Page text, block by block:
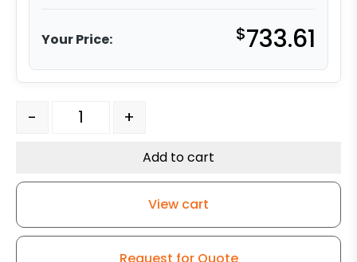
Your Price: $733.61
6" Dual Wheel Rigid Ultra High Capacity Polymer -
- +
Add to cart
View cart